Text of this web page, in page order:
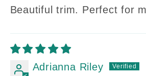
Beautiful trim. Perfect for
Adrianna Riley